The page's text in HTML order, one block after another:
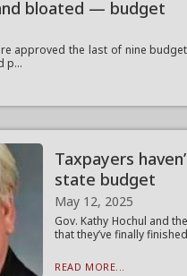
bloated — budget
approved the last of nine
p...
Taxpayers
state budget
May 12, 2025
Gov. Kathy Hochul and
that they’ve finally
READ MORE...